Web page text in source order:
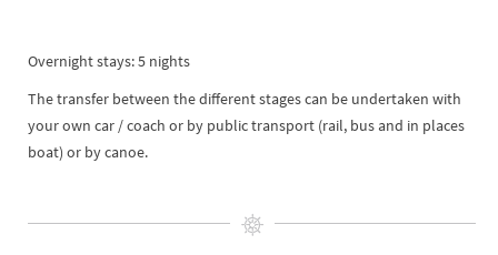
Overnight stays: 5 nights
The transfer between the different stages can be undertaken with
your own car / coach or by public transport (rail, bus and in places
boat) or by canoe.